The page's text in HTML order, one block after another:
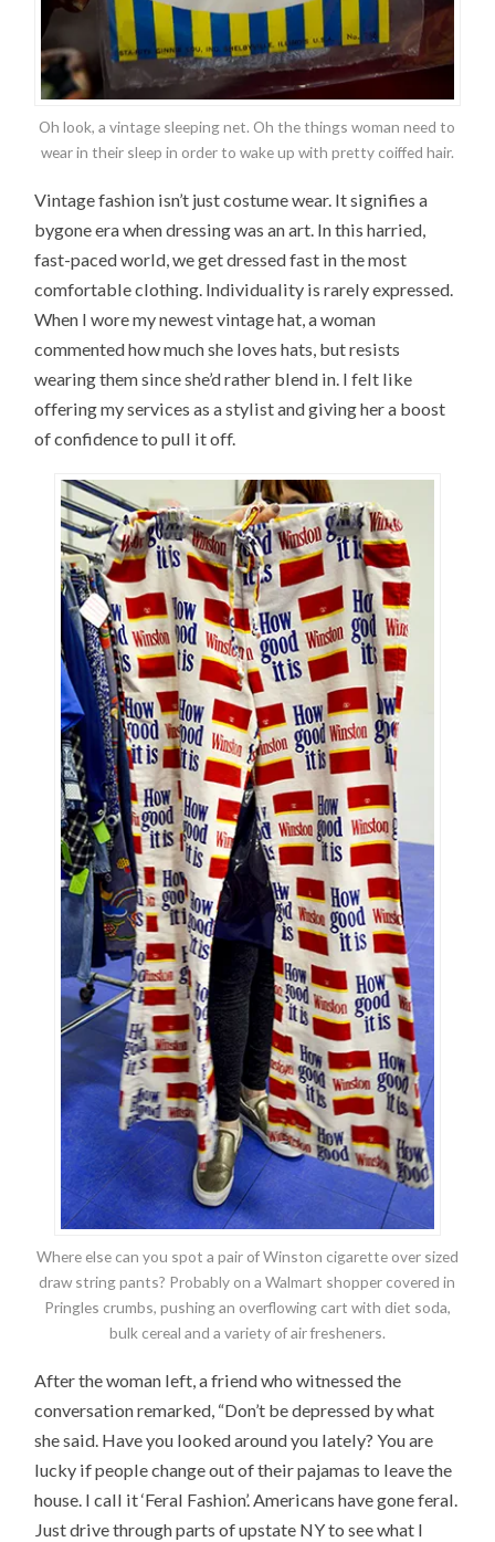
Oh look, a vintage sleeping net. Oh the things woman need to
wear in their sleep in order to wake up with pretty coiffed hair.
Vintage fashion isn’t just costume wear. It signifies a
bygone era when dressing was an art. In this harried,
fast-paced world, we get dressed fast in the most
comfortable clothing. Individuality is rarely expressed.
When I wore my newest vintage hat, a woman
commented how much she loves hats, but resists
wearing them since she’d rather blend in. I felt like
offering my services as a stylist and giving her a boost
of confidence to pull it off.
Where else can you spot a pair of Winston cigarette over sized
draw string pants? Probably on a Walmart shopper covered in
Pringles crumbs, pushing an overflowing cart with diet soda,
bulk cereal and a variety of air fresheners.
After the woman left, a friend who witnessed the
conversation remarked, “Don’t be depressed by what
she said. Have you looked around you lately? You are
lucky if people change out of their pajamas to leave the
house. I call it ‘Feral Fashion’. Americans have gone feral.
Just drive through parts of upstate NY to see what I